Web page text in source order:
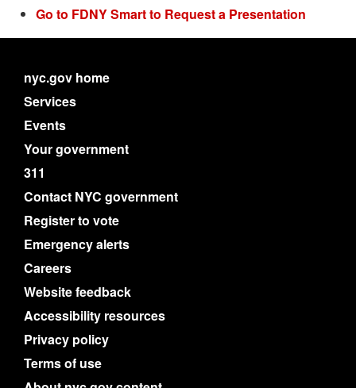
Go to FDNY Smart to Request a Presentation
nyc.gov home
Services
Events
Your government
311
Contact NYC government
Register to vote
Emergency alerts
Careers
Website feedback
Accessibility resources
Privacy policy
Terms of use